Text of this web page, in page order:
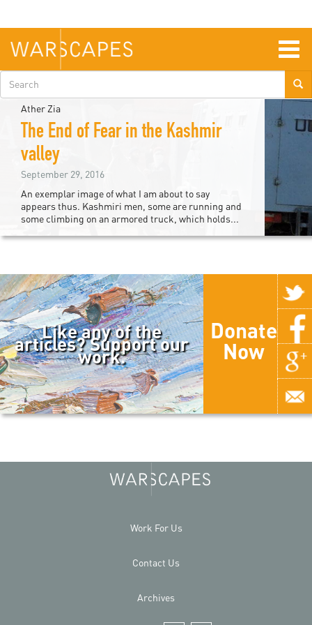
main
content
Search
form
Ather Zia
The End of Fear in the Kashmir
valley
September 29, 2016
An exemplar image of what I am about to say
appears thus. Kashmiri men, some are running and
some climbing on an armored truck, which holds...
Like any of the
articles? Support our
work.
Donate
Now
Work For Us
Contact Us
Archives